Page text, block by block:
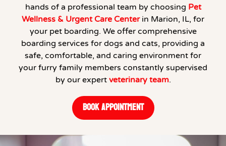
hands of a professional team by choosing Pet
Wellness & Urgent Care Centerin Marion, IL, for
your pet boarding. We offer comprehensive
boarding services for dogs and cats, providing a
safe, comfortable, and caring environment for
your furry family members constantly supervised
by our expert veterinary team.
BOOK APPOINTMENT